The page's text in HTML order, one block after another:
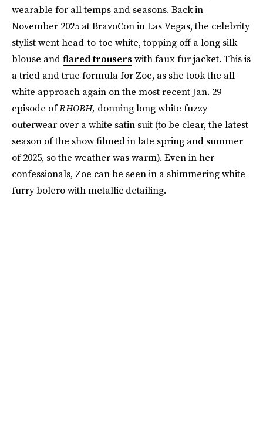
wearable for all temps and seasons. Back in
November 2025 at BravoCon in Las Vegas, the celebrity
stylist went head-to-toe white, topping off a long silk
blouse andflared trousers with faux fur jacket. This is
a tried and true formula for Zoe, as she took the all-
white approach again on the most recent Jan. 29
episode ofRHOBH, donning long white fuzzy
outerwear over a white satin suit (to be clear, the latest
season of the show filmed in late spring and summer
of 2025, so the weather was warm). Even in her
confessionals, Zoe can be seen in a shimmering white
furry bolero with metallic detailing.